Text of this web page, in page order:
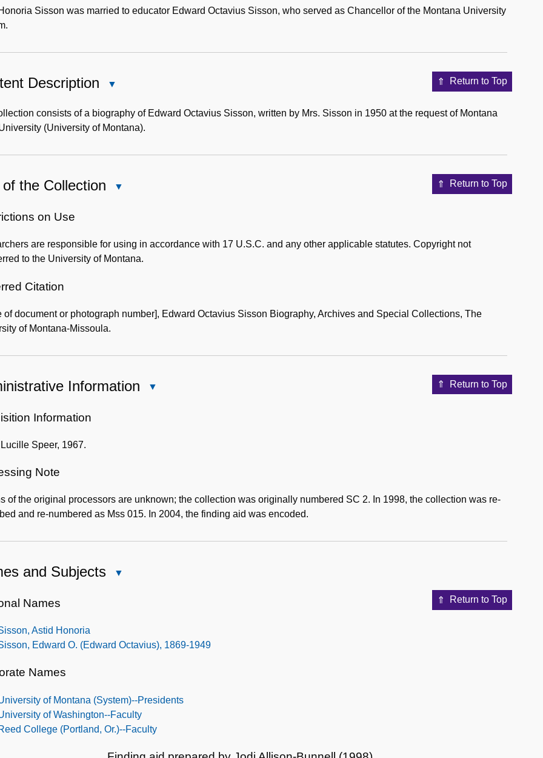
Note
Sisson was married to educator Edward Octavius Sisson, who served as Chancellor of the Montana University
Return to Top
Description
Description
consists of a biography of Edward Octavius Sisson, written by Mrs. Sisson in 1950 at the request of Montana
(University of Montana).
Return to Top
the Collection
Collection
on Use
are responsible for using in accordance with 17 U.S.C. and any other applicable statutes. Copyright not
to the University of Montana.
Citation
of document or photograph number], Edward Octavius Sisson Biography, Archives and Special Collections, The
of Montana-Missoula.
Return to Top
Information
Information
Speer, 1967.
Note
of the original processors are unknown; the collection was originally numbered SC 2. In 1998, the collection was re-
and re-numbered as Mss 015. In 2004, the finding aid was encoded.
and Subjects
Return to Top
Names
Astid Honoria
Edward O. (Edward Octavius), 1869-1949
Names
of Montana (System)--Presidents
of Washington--Faculty
College (Portland, Or.)--Faculty